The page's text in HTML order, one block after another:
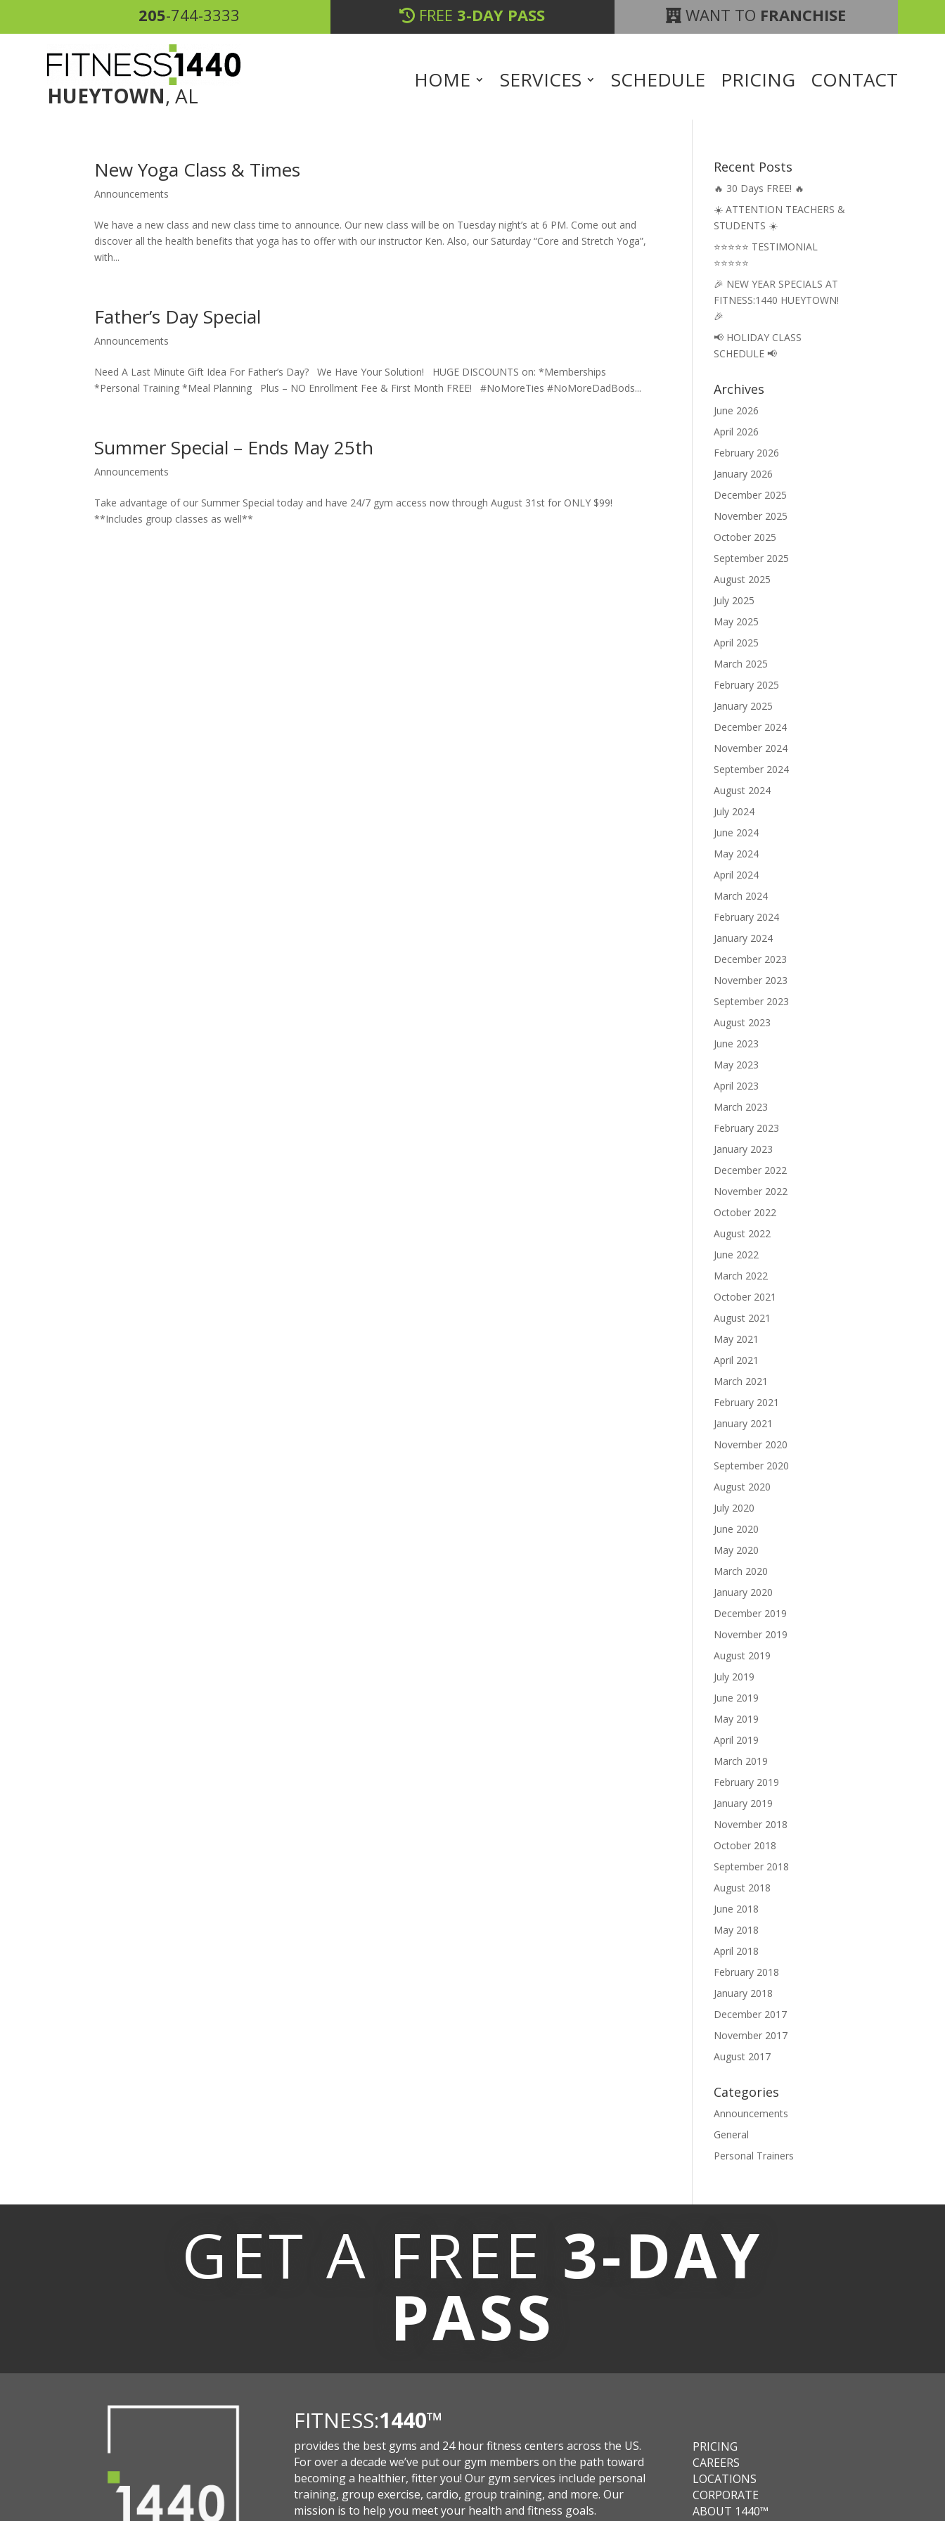
205-744-3333 FREE 3-DAY PASS WANT TO FRANCHISE
HUEYTOWN, AL
HOME SERVICES SCHEDULE PRICING CONTACT
New Yoga Class & Times
Announcements
We have a new class and new class time to announce. Our new class will be on Tuesday night’s at 6 PM. Come out and
discover all the health benefits that yoga has to offer with our instructor Ken. Also, our Saturday “Core and Stretch Yoga”,
with...
Father’s Day Special
Announcements
Need A Last Minute Gift Idea For Father’s Day? We Have Your Solution! HUGE DISCOUNTS on: *Memberships
*Personal Training *Meal Planning Plus – NO Enrollment Fee & First Month FREE! #NoMoreTies #NoMoreDadBods...
Summer Special – Ends May 25th
Announcements
Take advantage of our Summer Special today and have 24/7 gym access now through August 31st for ONLY $99!
**Includes group classes as well**
Recent Posts
🔥 30 Days FREE! 🔥
☀️ ATTENTION TEACHERS &
STUDENTS ☀️
⭐⭐⭐⭐⭐ TESTIMONIAL
⭐⭐⭐⭐⭐
🎉 NEW YEAR SPECIALS AT
FITNESS:1440 HUEYTOWN!
🎉
📢 HOLIDAY CLASS
SCHEDULE 📢
Archives
June 2026
April 2026
February 2026
January 2026
December 2025
November 2025
October 2025
September 2025
August 2025
July 2025
May 2025
April 2025
March 2025
February 2025
January 2025
December 2024
November 2024
September 2024
August 2024
July 2024
June 2024
May 2024
April 2024
March 2024
February 2024
January 2024
December 2023
November 2023
September 2023
August 2023
June 2023
May 2023
April 2023
March 2023
February 2023
January 2023
December 2022
November 2022
October 2022
August 2022
June 2022
March 2022
October 2021
August 2021
May 2021
April 2021
March 2021
February 2021
January 2021
November 2020
September 2020
August 2020
July 2020
June 2020
May 2020
March 2020
January 2020
December 2019
November 2019
August 2019
July 2019
June 2019
May 2019
April 2019
March 2019
February 2019
January 2019
November 2018
October 2018
September 2018
August 2018
June 2018
May 2018
April 2018
February 2018
January 2018
December 2017
November 2017
August 2017
Categories
Announcements
General
Personal Trainers
GET A FREE 3-DAY
PASS
FITNESS:1440™
provides the best gyms and 24 hour fitness centers across the US.
For over a decade we’ve put our gym members on the path toward
becoming a healthier, fitter you! Our gym services include personal
training, group exercise, cardio, group training, and more. Our
mission is to help you meet your health and fitness goals.
PRICING
CAREERS
LOCATIONS
CORPORATE
ABOUT 1440™